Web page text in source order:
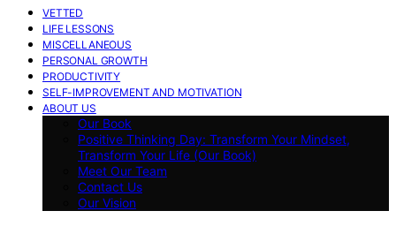
VETTED
LIFE LESSONS
MISCELLANEOUS
PERSONAL GROWTH
PRODUCTIVITY
SELF-IMPROVEMENT AND MOTIVATION
ABOUT US
Our Book
Positive Thinking Day: Transform Your Mindset,
Transform Your Life (Our Book)
Meet Our Team
Contact Us
Our Vision